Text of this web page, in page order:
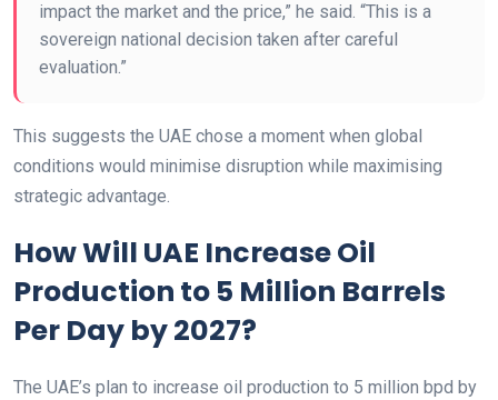
impact the market and the price,” he said. “This is a
sovereign national decision taken after careful
evaluation.”
This suggests the UAE chose a moment when global
conditions would minimise disruption while maximising
strategic advantage.
How Will UAE Increase Oil
Production to 5 Million Barrels
Per Day by 2027?
The UAE’s plan to increase oil production to 5 million bpd by